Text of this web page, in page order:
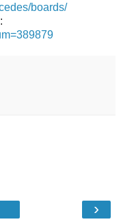
boards/
›